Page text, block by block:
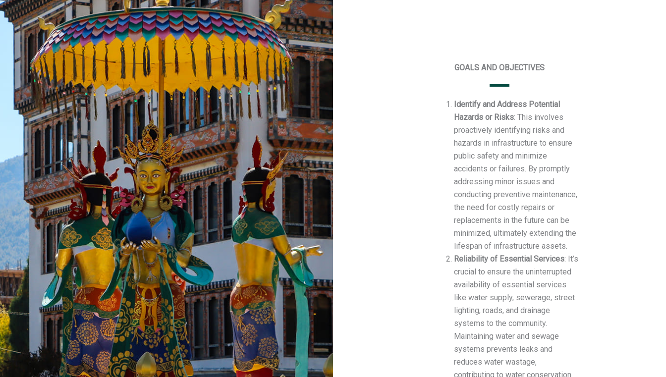
GOALS AND OBJECTIVES
Identify and Address Potential
Hazards or Risks: This involves
proactively identifying risks and
hazards in infrastructure to ensure
public safety and minimize
accidents or failures. By promptly
addressing minor issues and
conducting preventive maintenance,
the need for costly repairs or
replacements in the future can be
minimized, ultimately extending the
lifespan of infrastructure assets.
Reliability of Essential Services: It’s
crucial to ensure the uninterrupted
availability of essential services
like water supply, sewerage, street
lighting, roads, and drainage
systems to the community.
Maintaining water and sewage
systems prevents leaks and
reduces water wastage,
contributing to water conservation